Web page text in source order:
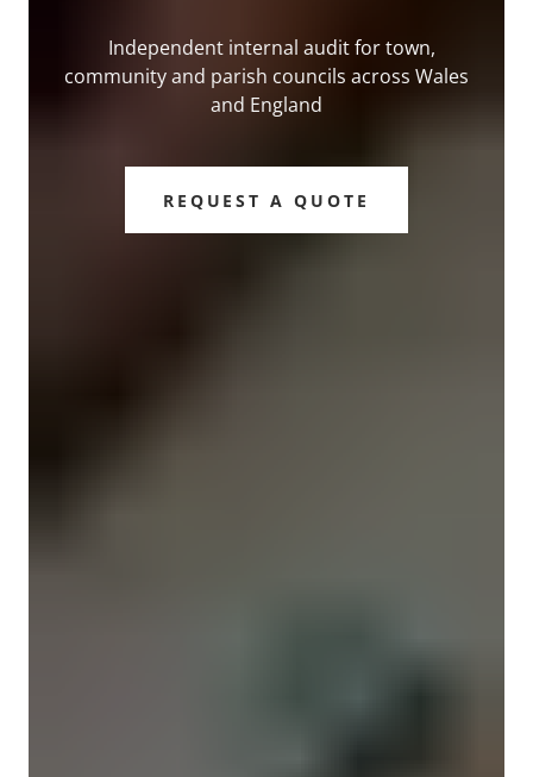
Independent internal audit for town,
community and parish councils across Wales
and England
REQUEST A QUOTE